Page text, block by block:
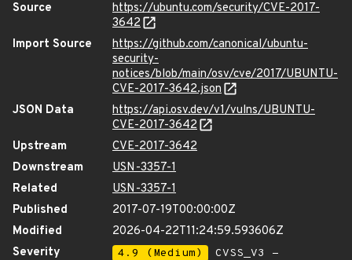
Source
https://ubuntu.com/security/CVE-2017-
3642
Import Source
https://github.com/canonical/ubuntu-
security-
notices/blob/main/osv/cve/2017/UBUNTU-
CVE-2017-3642.json
JSON Data
https://api.osv.dev/v1/vulns/UBUNTU-
CVE-2017-3642
Upstream
CVE-2017-3642
Downstream
USN-3357-1
Related
USN-3357-1
Published
2017-07-19T00:00:00Z
Modified
2026-04-22T11:24:59.593606Z
Severity
4.9 (Medium)
CVSS_V3 -